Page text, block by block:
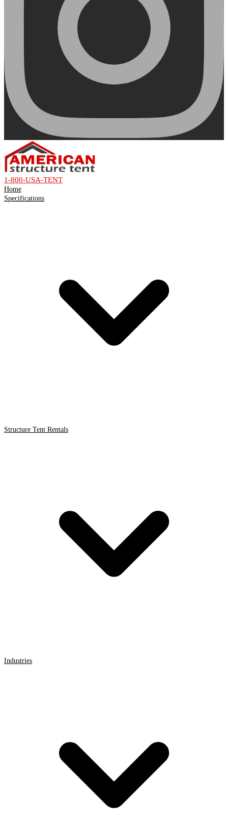
1-800-USA-TENT
Home
Specifications
Structure Tent Rentals
Industries